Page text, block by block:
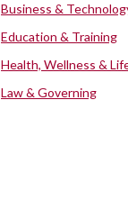
Business &
Education & Training
Health, Wellness &
Law & Governing